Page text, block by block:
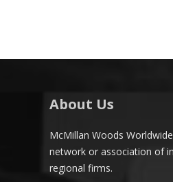
About Us
McMillan Woods
network or association of
regional firms.